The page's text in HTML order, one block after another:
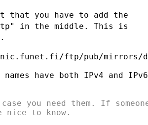
that you have to add the
in the middle. This is
ftp/pub/mirrors/
have both IPv4 and
you need them. If